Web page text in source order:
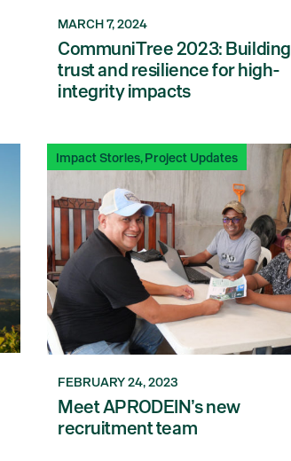
MARCH 7, 2024
CommuniTree 2023: Building
trust and resilience for high-
integrity impacts
Impact Stories,Project Updates
FEBRUARY 24, 2023
Meet APRODEIN’s new
recruitment team